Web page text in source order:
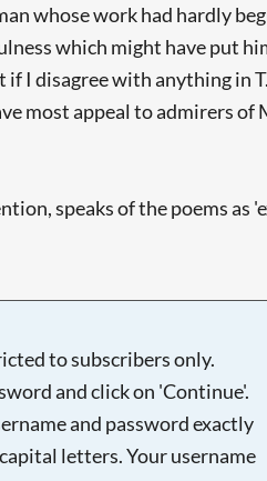
whose work had hardly
which might have put
I disagree with anything in
most appeal to admirers of
speaks of the poems as
to subscribers only.
and click on 'Continue'.
and password exactly
letters. Your username
wait...